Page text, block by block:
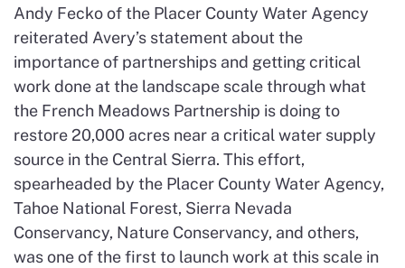
Andy Fecko of the Placer County Water Agency
reiterated Avery’s statement about the
importance of partnerships and getting critical
work done at the landscape scale through what
the French Meadows Partnership is doing to
restore 20,000 acres near a critical water supply
source in the Central Sierra. This effort,
spearheaded by the Placer County Water Agency,
Tahoe National Forest, Sierra Nevada
Conservancy, Nature Conservancy, and others,
was one of the first to launch work at this scale in